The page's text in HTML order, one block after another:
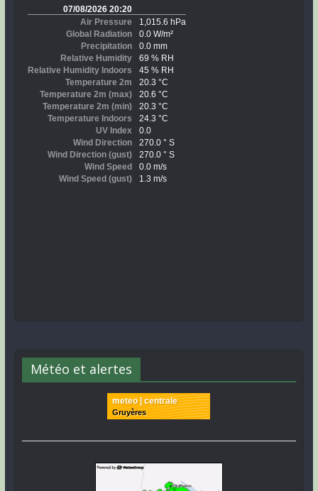
Météo et alertes
meteo | centrale
Gruyères